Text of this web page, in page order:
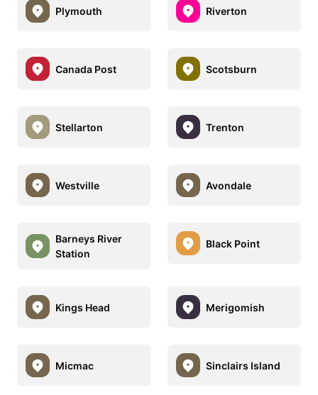
Plymouth Riverton
Canada Post Scotsburn
Stellarton Trenton
Westville Avondale
Barneys River
Station
Black Point
Kings Head Merigomish
Micmac Sinclairs Island